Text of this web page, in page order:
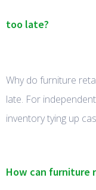
too late?
Why do furniture
late. For
inventory tying up
How can furniture